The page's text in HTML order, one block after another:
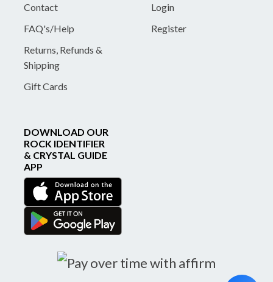
Contact
FAQ's/Help
Returns, Refunds &
Shipping
Gift Cards
Login
Register
DOWNLOAD OUR
ROCK IDENTIFIER
& CRYSTAL GUIDE
APP